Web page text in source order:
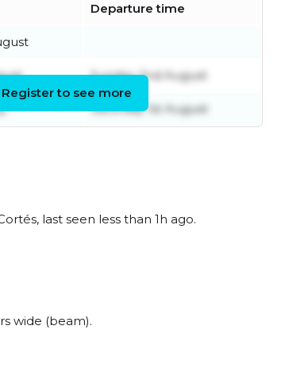
Departure time
Sunday 2nd August
Saturday 1st August
Register to see more
last seen less than 1h ago.
wide (beam).